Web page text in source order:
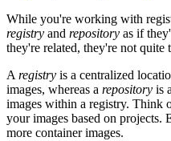
While you're working with
registry and repository as if
they're related, they're not quite
A registry is a centralized
images, whereas a repository is
images within a registry. Think
your images based on projects.
more container images.